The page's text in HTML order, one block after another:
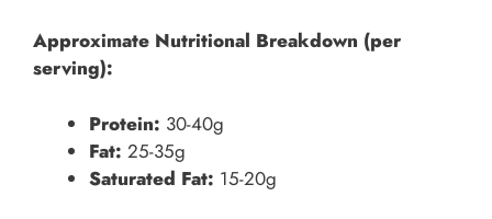
Approximate Nutritional Breakdown (per
serving):
Protein: 30-40g
Fat: 25-35g
Saturated Fat: 15-20g